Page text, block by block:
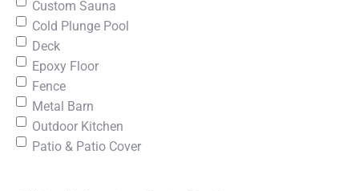
Custom Sauna
Cold Plunge Pool
Deck
Epoxy Floor
Fence
Metal Barn
Outdoor Kitchen
Patio & Patio Cover